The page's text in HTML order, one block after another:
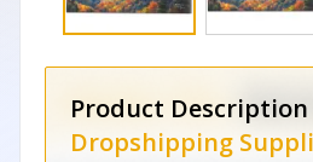
Product
Dropshipping